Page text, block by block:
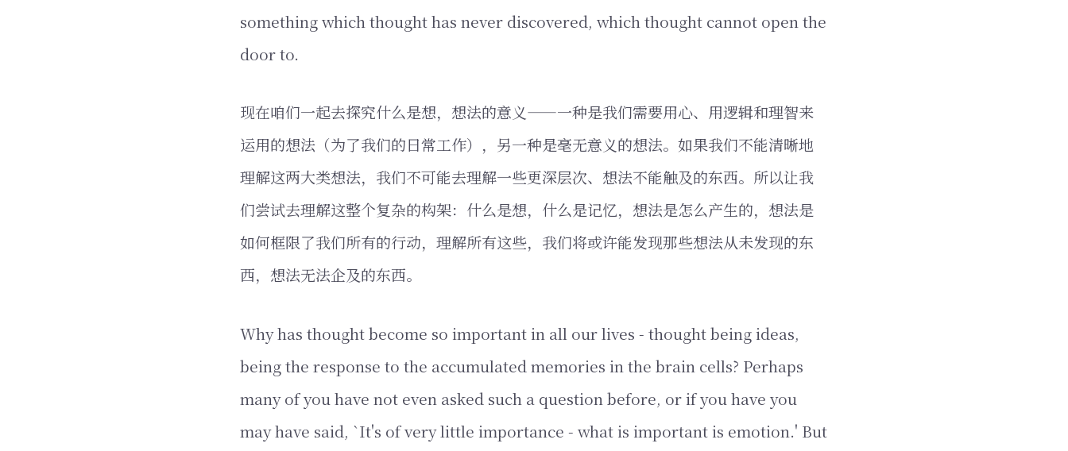
something which thought has never discovered, which thought cannot open the
door to.
现在咱们一起去探究什么是想，想法的意义——一种是我们需要用心、用逻辑和理智来
运用的想法（为了我们的日常工作），另一种是毫无意义的想法。如果我们不能清晰地
理解这两大类想法，我们不可能去理解一些更深层次、想法不能触及的东西。所以让我
们尝试去理解这整个复杂的构架：什么是想，什么是记忆，想法是怎么产生的，想法是
如何框限了我们所有的行动，理解所有这些，我们将或许能发现那些想法从未发现的东
西，想法无法企及的东西。
Why has thought become so important in all our lives - thought being ideas,
being the response to the accumulated memories in the brain cells? Perhaps
many of you have not even asked such a question before, or if you have you
may have said, `It's of very little importance - what is important is emotion.' But